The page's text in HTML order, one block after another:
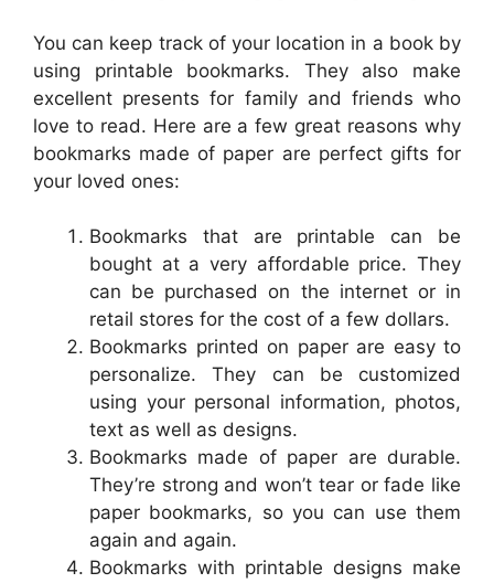
You can keep track of your location in a book by
using printable bookmarks. They also make
excellent presents for family and friends who
love to read. Here are a few great reasons why
bookmarks made of paper are perfect gifts for
your loved ones:
Bookmarks that are printable can be
bought at a very affordable price. They
can be purchased on the internet or in
retail stores for the cost of a few dollars.
Bookmarks printed on paper are easy to
personalize. They can be customized
using your personal information, photos,
text as well as designs.
Bookmarks made of paper are durable.
They’re strong and won’t tear or fade like
paper bookmarks, so you can use them
again and again.
Bookmarks with printable designs make